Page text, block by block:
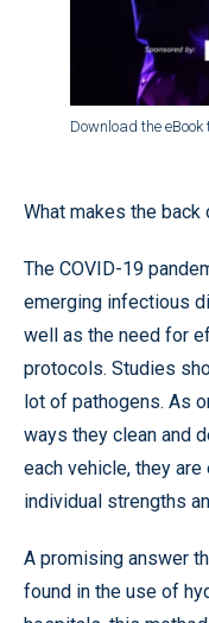
Download the eBook
What makes the back
The COVID-19
emerging infectious
well as the need for
protocols. Studies
lot of pathogens. As
ways they clean and
each vehicle, they
individual strengths
A promising answer
found in the use of